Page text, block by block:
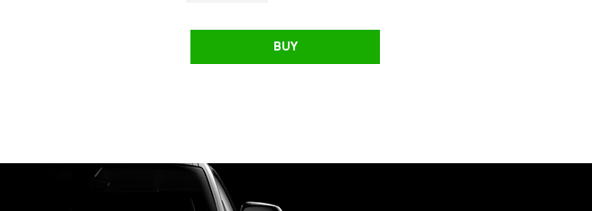
BUY